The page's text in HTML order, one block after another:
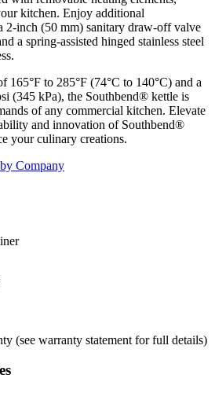
kitchen. Enjoy additional
2-inch (50 mm) sanitary draw-off valve
a spring-assisted hinged stainless steel
165°F to 285°F (74°C to 140°C) and a
(345 kPa), the Southbend® kettle is
of any commercial kitchen. Elevate
and innovation of Southbend®
your culinary creations.
Company
(see warranty statement for full details)